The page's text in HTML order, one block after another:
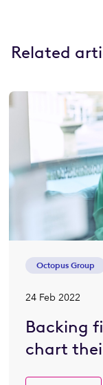
Related
Octopus Group
24 Feb 2022
Backing
chart